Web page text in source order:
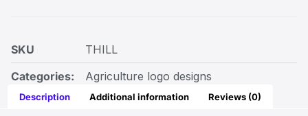
SKU
THILL
Categories:
Agriculture logo designs
Description Additional information Reviews (0)